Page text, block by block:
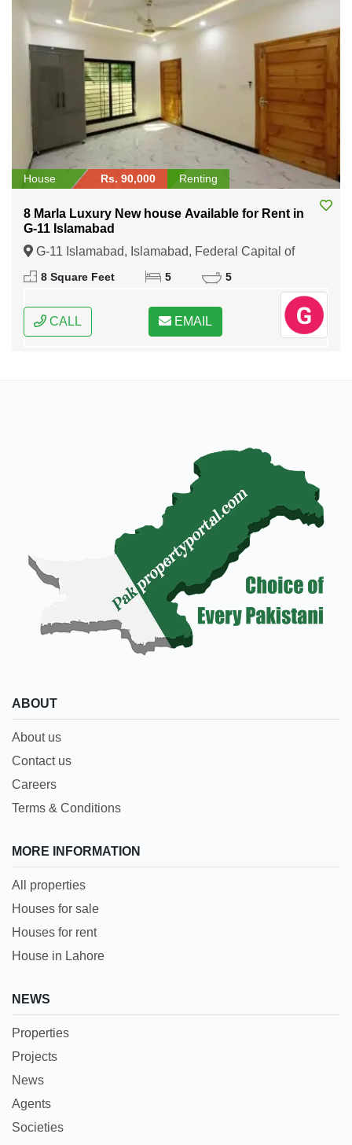
House Rs. 90,000 Renting
8 Marla Luxury New house Available for Rent in
G-11 Islamabad
G-11 Islamabad, Islamabad, Federal Capital of
Pakistan
8 Square Feet 5 5
CALL EMAIL
ABOUT
About us
Contact us
Careers
Terms & Conditions
MORE INFORMATION
All properties
Houses for sale
Houses for rent
House in Lahore
NEWS
Properties
Projects
News
Agents
Societies